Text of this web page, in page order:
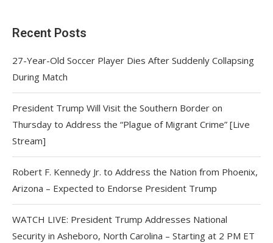
Recent Posts
27-Year-Old Soccer Player Dies After Suddenly Collapsing
During Match
President Trump Will Visit the Southern Border on
Thursday to Address the “Plague of Migrant Crime” [Live
Stream]
Robert F. Kennedy Jr. to Address the Nation from Phoenix,
Arizona – Expected to Endorse President Trump
WATCH LIVE: President Trump Addresses National
Security in Asheboro, North Carolina – Starting at 2 PM ET